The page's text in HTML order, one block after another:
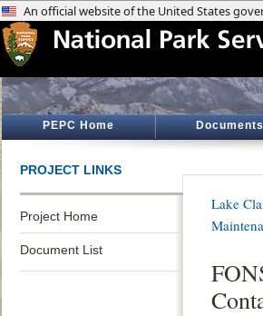
PEPC Home
PROJECT LINKS
Project Home
Document List
Lake